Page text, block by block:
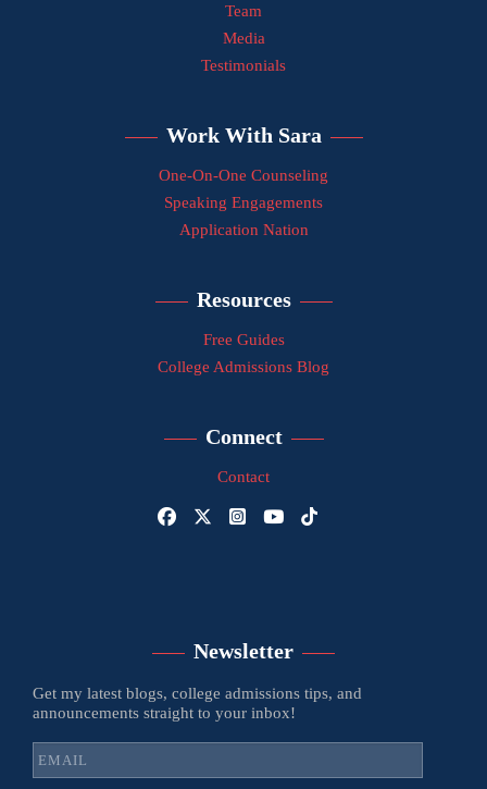
Team
Media
Testimonials
Work With Sara
One-On-One Counseling
Speaking Engagements
Application Nation
Resources
Free Guides
College Admissions Blog
Connect
Contact
Newsletter
Get my latest blogs, college admissions tips, and
announcements straight to your inbox!